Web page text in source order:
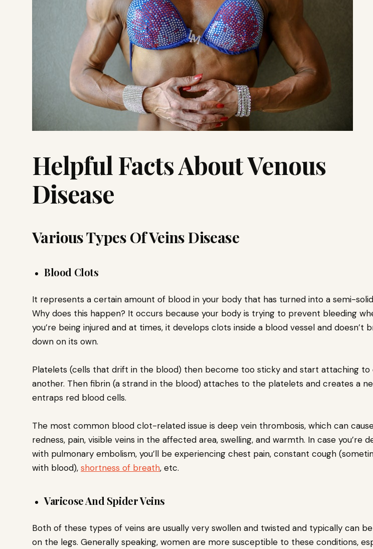
Helpful Facts About Venous
Disease
Various Types Of Veins Disease
Blood Clots
It represents a certain amount of blood in your body that has turned into a semi-
Why does this happen? It occurs because your body is trying to prevent bleeding
you’re being injured and at times, it develops clots inside a blood vessel and doesn’t
down on its own.
Platelets (cells that drift in the blood) then become too sticky and start attaching to
another. Then fibrin (a strand in the blood) attaches to the platelets and creates a
entraps red blood cells.
The most common blood clot-related issue is deep vein thrombosis, which can
redness, pain, visible veins in the affected area, swelling, and warmth. In case you’re
with pulmonary embolism, you’ll be experiencing chest pain, constant cough
with blood), shortness of breath, etc.
Varicose And Spider Veins
Both of these types of veins are usually very swollen and twisted and typically can
on the legs. Generally speaking, women are more susceptible to these conditions,